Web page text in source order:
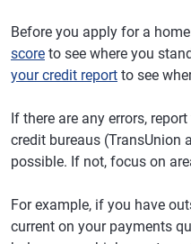
Before you apply for a
score to see where you
your credit report to see
If there are any errors,
credit bureaus (TransUnion
possible. If not, focus on
For example, if you have
current on your payments